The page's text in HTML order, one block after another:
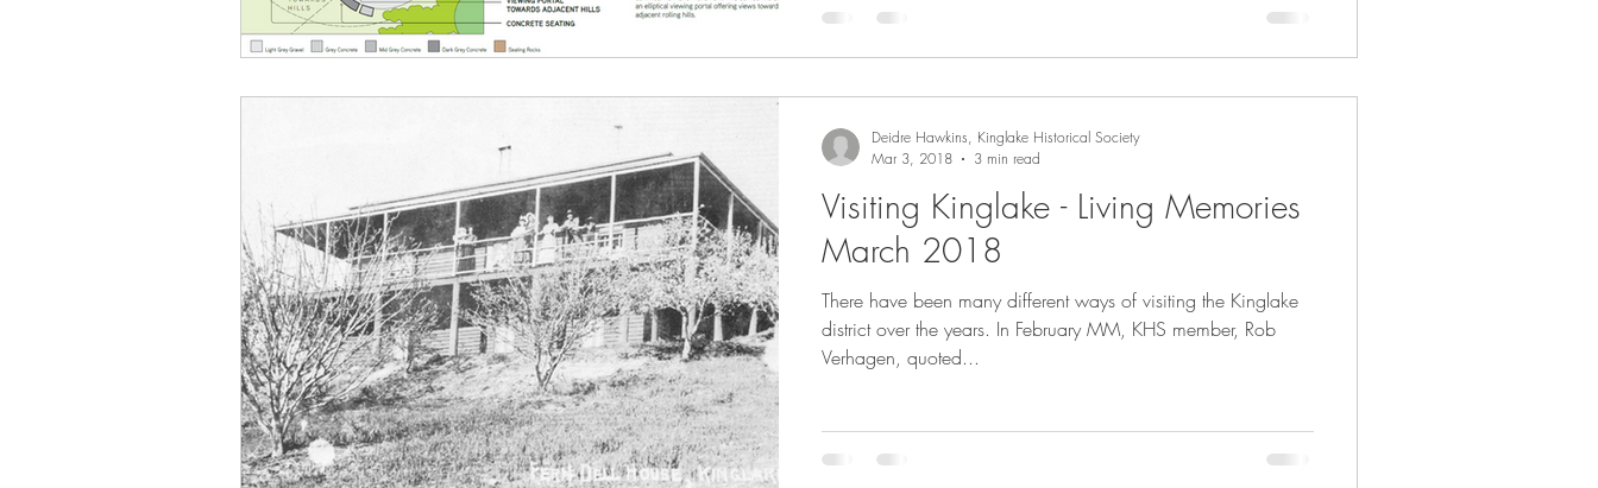
Visiting Kinglake - Living Memories
March 2018
There have been many different ways of visiting the Kinglake
district over the years. In February MM, KHS member, Rob
Verhagen, quoted...
Deidre Hawkins, Kinglake Historical Society
Mar 3, 2018
3 min read